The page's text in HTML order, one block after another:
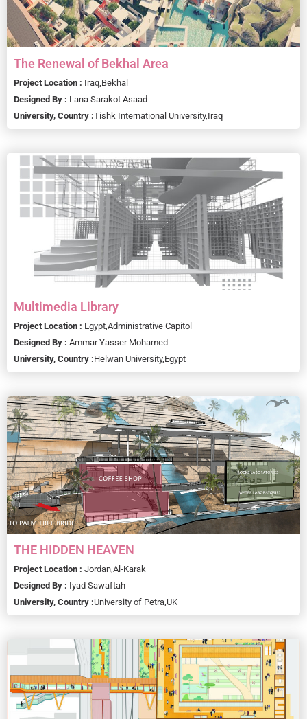
The Renewal of Bekhal Area
Project Location : Iraq, Bekhal
Designed By : Lana Sarakot Asaad
University, Country :Tishk International University, Iraq
Multimedia Library
Project Location : Egypt, Administrative Capitol
Designed By : Ammar Yasser Mohamed
University, Country :Helwan University, Egypt
THE HIDDEN HEAVEN
Project Location : Jordan, Al-Karak
Designed By : Iyad Sawaftah
University, Country :University of Petra, UK